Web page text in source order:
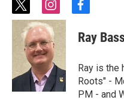
t
w
i
t
t
e
r
i
n
s
t
a
g
r
a
m
f
c
e
o
o
k
Ray
Ray is the
Roots" -
PM - and